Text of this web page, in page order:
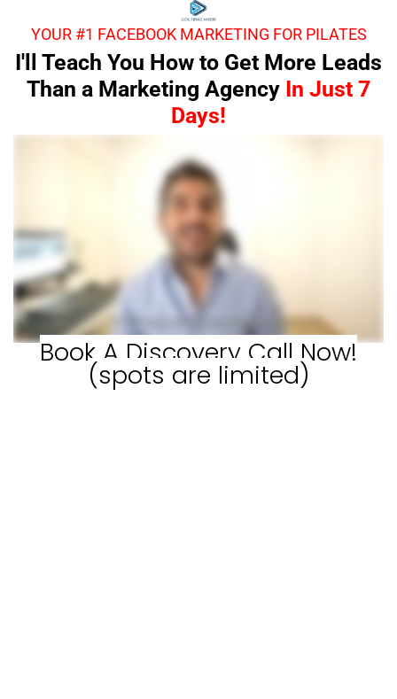
YOUR #1 FACEBOOK MARKETING FOR PILATES
I'll Teach You How to Get More Leads
Than a Marketing Agency In Just 7
Days!
Book A Discovery Call Now!
(spots are limited)